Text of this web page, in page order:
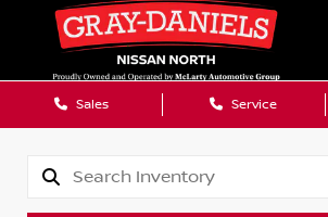
Sales Service